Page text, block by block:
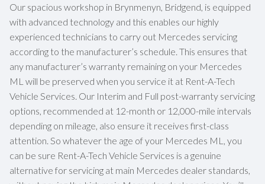
Our spacious workshop in Brynmenyn, Bridgend, is equipped
with advanced technology and this enables our highly
experienced technicians to carry out Mercedes servicing
according to the manufacturer’s schedule. This ensures that
any manufacturer’s warranty remaining on your Mercedes
ML will be preserved when you service it at Rent-A-Tech
Vehicle Services. Our Interim and Full post-warranty servicing
options, recommended at 12-month or 12,000-mile intervals
depending on mileage, also ensure it receives first-class
attention. So whatever the age of your Mercedes ML, you
can be sure Rent-A-Tech Vehicle Services is a genuine
alternative for servicing at main Mercedes dealer standards,